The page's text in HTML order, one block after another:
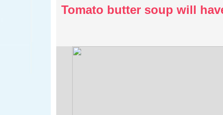
Tomato butter soup will